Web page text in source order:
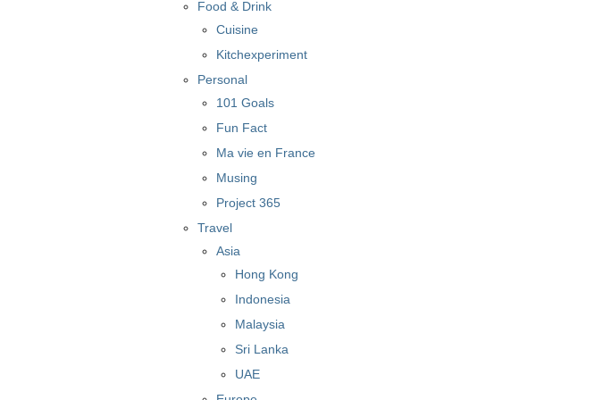
Food & Drink
Cuisine
Kitchexperiment
Personal
101 Goals
Fun Fact
Ma vie en France
Musing
Project 365
Travel
Asia
Hong Kong
Indonesia
Malaysia
Sri Lanka
UAE